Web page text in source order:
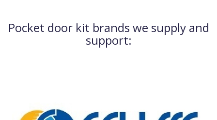
Pocket door kit brands we supply and
support: